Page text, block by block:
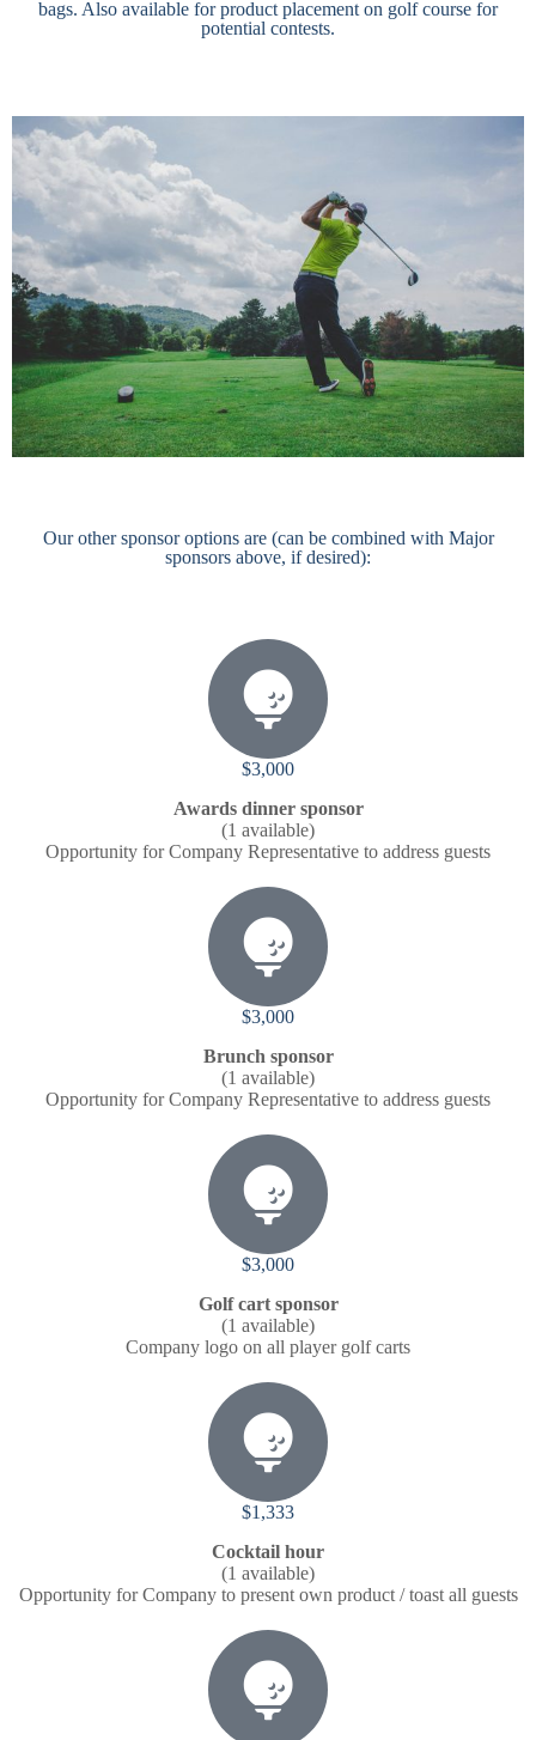
bags. Also available for product placement on golf course for
potential contests.
Our other sponsor options are (can be combined with Major
sponsors above, if desired):
$3,000
Awards dinner sponsor
(1 available)
Opportunity for Company Representative to address guests
$3,000
Brunch sponsor
(1 available)
Opportunity for Company Representative to address guests
$3,000
Golf cart sponsor
(1 available)
Company logo on all player golf carts
$1,333
Cocktail hour
(1 available)
Opportunity for Company to present own product / toast all guests